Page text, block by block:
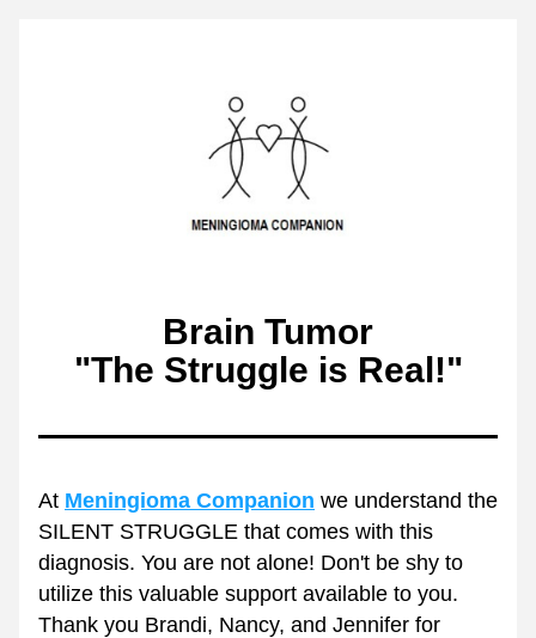
Brain Tumor
"The Struggle is Real!"
At Meningioma Companion we understand the
SILENT STRUGGLE that comes with this
diagnosis. You are not alone! Don't be shy to
utilize this valuable support available to you.
Thank you Brandi, Nancy, and Jennifer for